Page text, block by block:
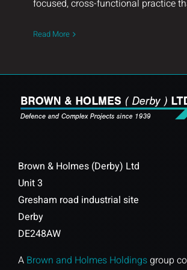
focused, cross-functional practice
Read More
Brown & Holmes (Derby) Ltd
Unit 3
Gresham road industrial site
Derby
DE248AW
A Brown and Holmes Holdingsgroup